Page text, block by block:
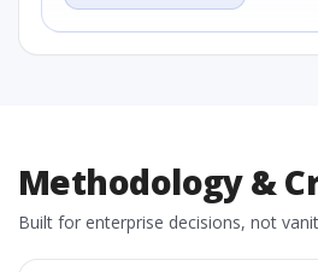
Methodology &
Built for enterprise decisions, not